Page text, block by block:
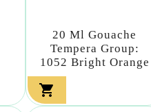
20 Ml Gouache
Tempera Group:
1052 Bright Orange
